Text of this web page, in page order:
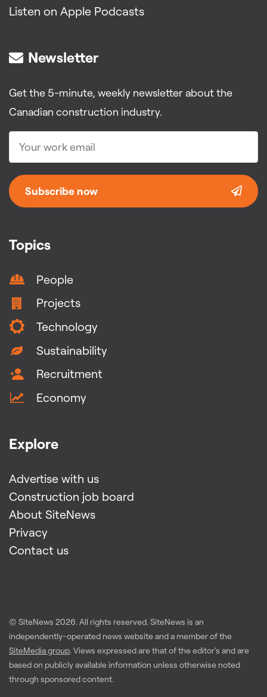
Topics
People
Projects
Technology
Sustainability
Recruitment
Economy
Explore
Advertise with us
Construction job board
About SiteNews
Privacy
Contact us
Listen on Apple Podcasts
Newsletter
Get the 5-minute, weekly newsletter about the
Canadian construction industry.
Subscribe now
© SiteNews 2026. All rights reserved. SiteNews is an
independently-operated news website and a member of the
SiteMedia group. Views expressed are that of the editor's and are
based on publicly available information unless otherwise noted
through sponsored content.